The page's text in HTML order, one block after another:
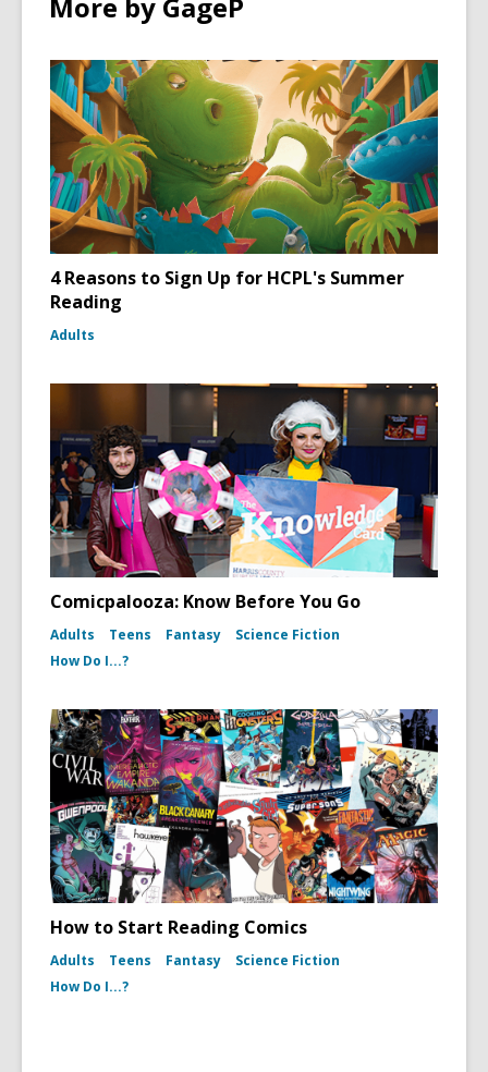
4 Reasons to Sign Up for HCPL's Summer
Reading
Adults
Comicpalooza: Know Before You Go
Adults Teens Fantasy
Science Fiction
How Do I...?
How to Start Reading Comics
Adults Teens Fantasy
Science Fiction
How Do I...?